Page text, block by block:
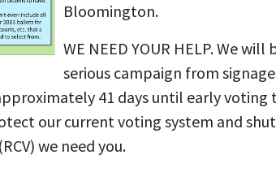
Bloomington.
WE NEED YOUR HELP. We
serious campaign from
41 days until early
our current voting system and
we need you.